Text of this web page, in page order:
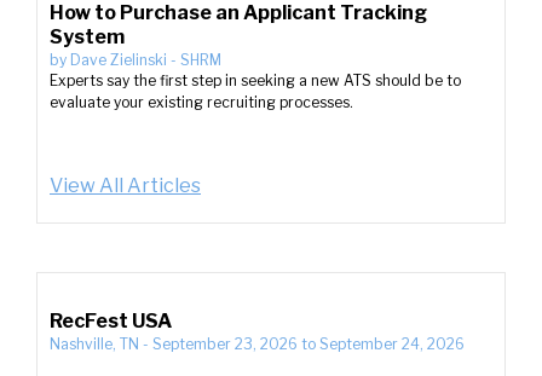
How to Purchase an Applicant Tracking
System
by Dave Zielinski - SHRM
Experts say the first step in seeking a new ATS should be to
evaluate your existing recruiting processes.
View All Articles
RecFest USA
Nashville, TN - September 23, 2026 to September 24, 2026